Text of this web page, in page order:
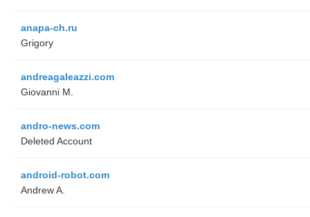
anapa-ch.ru
Grigory
andreagaleazzi.com
Giovanni M.
andro-news.com
Deleted Account
android-robot.com
Andrew A.